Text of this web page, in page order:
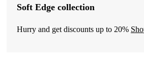
Soft Edge collection
Hurry and get discounts up to 20%